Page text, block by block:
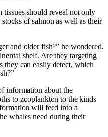
tissues should reveal not only
of salmon as well as their
and older fish?” he wondered.
shelf. Are they targeting
they can easily detect, which
information about the
to zooplankton to the kinds
will feed into a
whales need during their